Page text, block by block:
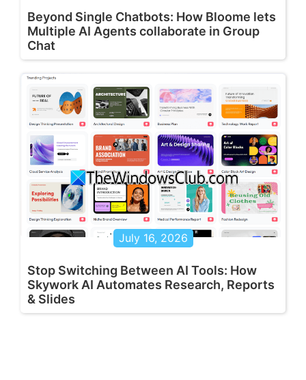
Beyond Single Chatbots: How Bloome lets
Multiple AI Agents collaborate in Group
Chat
July 16, 2026
Stop Switching Between AI Tools: How
Skywork AI Automates Research, Reports
& Slides